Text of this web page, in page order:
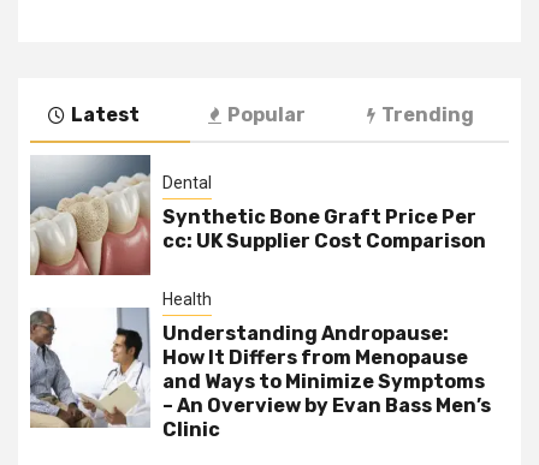
Latest Popular Trending
Dental
Synthetic Bone Graft Price Per
cc: UK Supplier Cost Comparison
Health
Understanding Andropause:
How It Differs from Menopause
and Ways to Minimize Symptoms
– An Overview by Evan Bass Men’s
Clinic